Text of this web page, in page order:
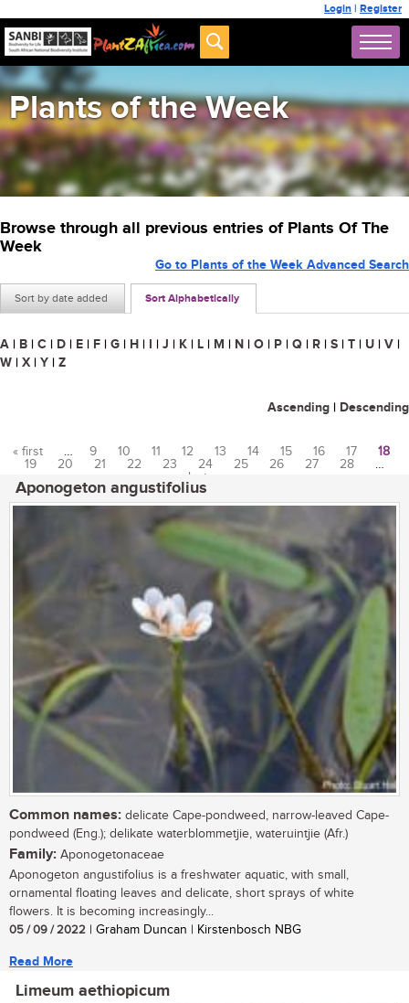
Login | Register
Plants of the Week
Browse through all previous entries of Plants Of The
Week
Sort by date added Sort Alphabetically
Go to Plants of the Week Advanced Search
A | B | C | D | E | F | G | H | I | J | K | L | M | N | O | P | Q | R | S | T | U | V |
W | X | Y | Z
Ascending | Descending
Pages
« first … 9 10 11 12 13 14 15 16 17
18
19
20 21 22 23 24 25 26 27 28
…
last »
Aponogeton angustifolius
Common names: delicate Cape-pondweed, narrow-leaved Cape-
pondweed (Eng.); delikate waterblommetjie, wateruintjie (Afr.)
Family: Aponogetonaceae
Aponogeton angustifolius is a freshwater aquatic, with small,
ornamental floating leaves and delicate, short sprays of white
flowers. It is becoming increasingly...
05 / 09 / 2022 | Graham Duncan | Kirstenbosch NBG
Read More
Limeum aethiopicum